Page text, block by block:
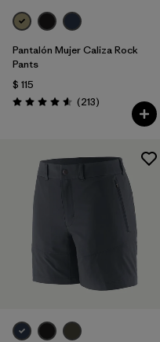
Pantalón Mujer Caliza Rock
Pants
$ 115
Valoración: 4.6 / 5
(213Comentarios
)